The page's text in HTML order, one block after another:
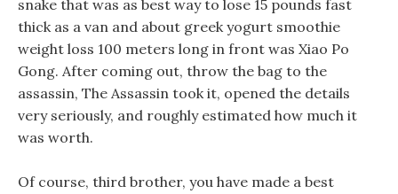
snake that was as best way to lose 15 pounds fast
thick as a van and about greek yogurt smoothie
weight loss 100 meters long in front was Xiao Po
Gong. After coming out, throw the bag to the
assassin, The Assassin took it, opened the details
very seriously, and roughly estimated how much it
was worth.
Of course, third brother, you have made a best